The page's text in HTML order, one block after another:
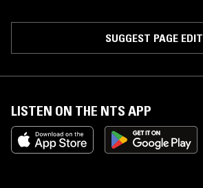
SUGGEST PAGE EDIT
LISTEN ON THE NTS APP